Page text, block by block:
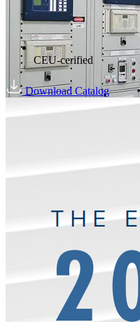
CEU-cerified
Download Catalog